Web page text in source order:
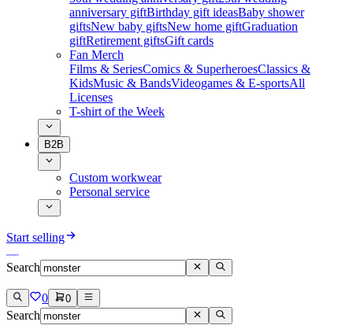
anniversary giftBirthday gift ideasBaby shower
giftsNew baby giftsNew home giftGraduation
giftRetirement giftsGift cards
Fan Merch
Films & SeriesComics & SuperheroesClassics &
KidsMusic & BandsVideogames & E-sportsAll
Licenses
T-shirt of the Week
B2B
Custom workwear
Personal service
Start selling
Search
0 0
Search